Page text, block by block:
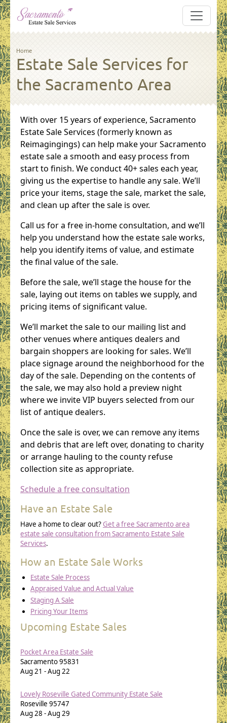
Skip to main content
Breadcrumb
Home
Estate Sale Services for
the Sacramento Area
With over 15 years of experience, Sacramento
Estate Sale Services (formerly known as
Reimagingings) can help make your Sacramento
estate sale a smooth and easy process from
start to finish. We conduct 40+ sales each year,
giving us the expertise to handle any sale. We’ll
price your items, stage the sale, market the sale,
and clean up after the sale is over.
Call us for a free in-home consultation, and we’ll
help you understand how the estate sale works,
help you identify items of value, and estimate
the final value of the sale.
Before the sale, we’ll stage the house for the
sale, laying out items on tables we supply, and
pricing items of significant value.
We’ll market the sale to our mailing list and
other venues where antiques dealers and
bargain shoppers are looking for sales. We’ll
place signage around the neighborhood for the
day of the sale. Depending on the contents of
the sale, we may also hold a preview night
where we invite VIP buyers selected from our
list of antique dealers.
Once the sale is over, we can remove any items
and debris that are left over, donating to charity
or arrange hauling to the county refuse
collection site as appropriate.
Schedule a free consultation
Have an Estate Sale
Have a home to clear out? Get a free Sacramento area
estate sale consultation from Sacramento Estate Sale
Services.
How an Estate Sale Works
Estate Sale Process
Appraised Value and Actual Value
Staging A Sale
Pricing Your Items
Upcoming Estate Sales
Pocket Area Estate Sale
Sacramento95831
Aug 21 -Aug 22
Lovely Roseville Gated Community Estate Sale
Roseville 95747
Aug 28 -Aug 29